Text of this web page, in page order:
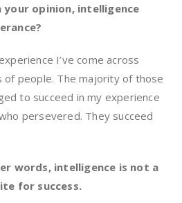
your opinion, intelligence
I’ve come across
of people. The majority of those
to succeed in my experience
persevered. They succeed
words, intelligence is not a
for success.